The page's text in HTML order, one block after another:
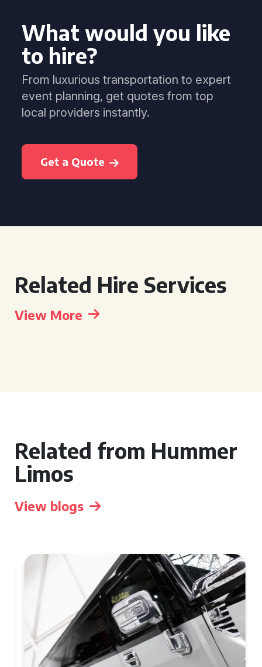
What would you like
to hire?
From luxurious transportation to expert
event planning, get quotes from top
local providers instantly.
Get a Quote
Related Hire Services
View More
Related from Hummer
Limos
View blogs